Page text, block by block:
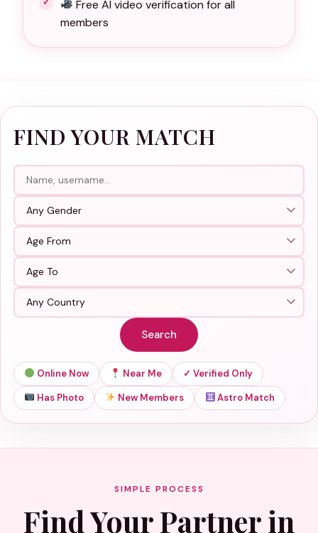
Free AI video verification for all
members
FIND YOUR MATCH
Search
Online Now Near Me
✓ Verified Only
Has Photo
New Members Astro Match
SIMPLE PROCESS
Find Your Partner in